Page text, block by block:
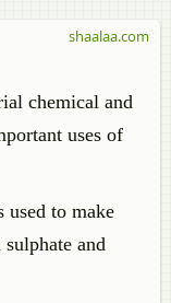
chemical and
uses of
to make
and
shaalaa.com